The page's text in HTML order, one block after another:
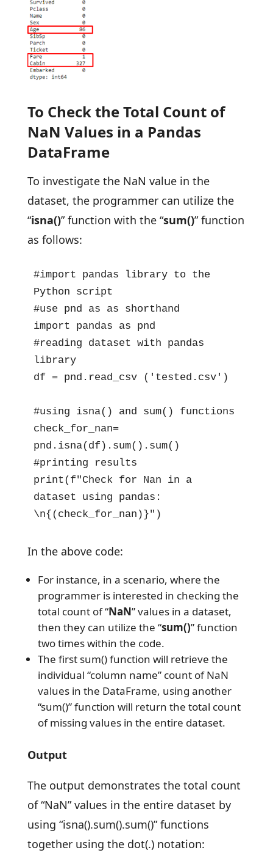
To Check the Total Count of
NaN Values in a Pandas
DataFrame
To investigate the NaN value in the
dataset, the programmer can utilize the
“isna()” function with the “sum()” function
as follows:
#import pandas library to the
Python script
#use pnd as as shorthand
import pandas as pnd
#reading dataset with pandas
library
df = pnd.read_csv ('tested.csv')
#using isna() and sum() functions
check_for_nan=
pnd.isna(df).sum().sum()
#printing results
print(f"Check for Nan in a
dataset using pandas:
\n{(check_for_nan)}")
In the above code:
For instance, in a scenario, where the
programmer is interested in checking the
total count of “NaN” values in a dataset,
then they can utilize the “sum()” function
two times within the code.
The first sum() function will retrieve the
individual “column name” count of NaN
values in the DataFrame, using another
“sum()” function will return the total count
of missing values in the entire dataset.
Output
The output demonstrates the total count
of “NaN” values in the entire dataset by
using “isna().sum().sum()” functions
together using the dot(.) notation: